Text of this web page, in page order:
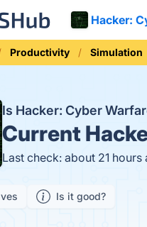
Hacker:
Productivity Simulation
Is Hacker: Cyber
Current
Last check: about 21 hours
Is it good?